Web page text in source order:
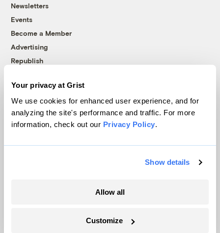
Your privacy at Grist
We use cookies for enhanced user experience, and for
analyzing the site's performance and traffic. For more
information, check out our Privacy Policy.
Show details
Allow all
Customize
Newsletters
Events
Become a Member
Advertising
Republish
© 1999-2026 Grist Magazine, Inc. All rights reserved.
Grist is powered byWordPress VIP